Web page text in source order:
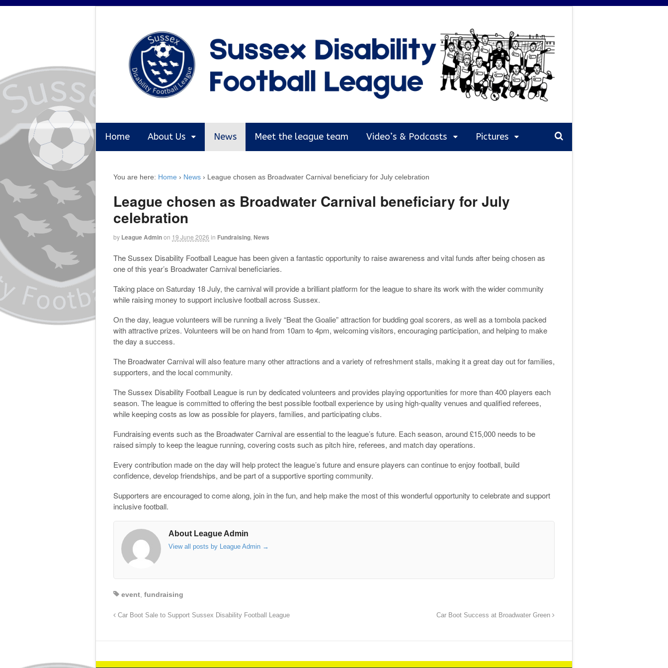
Home About Us News Meet the league team Video’s & Podcasts Pictures
You are here: Home › News › League chosen as Broadwater Carnival beneficiary for July celebration
League chosen as Broadwater Carnival beneficiary for July
celebration
by League Adminon 19 June 2026 in Fundraising News
The Sussex Disability Football League has been given a fantastic opportunity to raise awareness and vital funds after being chosen as
one of this year’s Broadwater Carnival beneficiaries.
Taking place on Saturday 18 July, the carnival will provide a brilliant platform for the league to share its work with the wider community
while raising money to support inclusive football across Sussex.
On the day, league volunteers will be running a lively “Beat the Goalie” attraction for budding goal scorers, as well as a tombola packed
with attractive prizes. Volunteers will be on hand from 10am to 4pm, welcoming visitors, encouraging participation, and helping to make
the day a success.
The Broadwater Carnival will also feature many other attractions and a variety of refreshment stalls, making it a great day out for families,
supporters, and the local community.
The Sussex Disability Football League is run by dedicated volunteers and provides playing opportunities for more than 400 players each
season. The league is committed to offering the best possible football experience by using high-quality venues and qualified referees,
while keeping costs as low as possible for players, families, and participating clubs.
Fundraising events such as the Broadwater Carnival are essential to the league’s future. Each season, around £15,000 needs to be
raised simply to keep the league running, covering costs such as pitch hire, referees, and match day operations.
Every contribution made on the day will help protect the league’s future and ensure players can continue to enjoy football, build
confidence, develop friendships, and be part of a supportive sporting community.
Supporters are encouraged to come along, join in the fun, and help make the most of this wonderful opportunity to celebrate and support
inclusive football.
About League Admin
View all posts by League Admin →
event fundraising
Car Boot Sale to Support Sussex Disability Football League Car Boot Success at Broadwater Green